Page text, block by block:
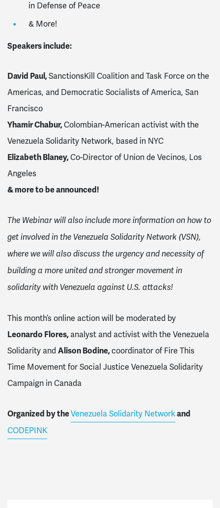
in Defense of Peace
& More!
Speakers include:
David Paul,SanctionsKill Coalition and Task Force on the
Americas, and Democratic Socialists of America, San
Francisco
Yhamir Chabur,Colombian-American activist with the
Venezuela Solidarity Network, based in NYC
Elizabeth Blaney,Co-Director of Union de Vecinos, Los
Angeles
& more to be announced!
The Webinar will also include more information on how to
get involved in the Venezuela Solidarity Network (VSN),
where we will also discuss the urgency and necessity of
building a more united and stronger movement in
solidarity with Venezuela against U.S. attacks!
This month’s online action will be moderated by
Leonardo Flores,analyst and activist with the Venezuela
Solidarity and Alison Bodine,coordinator of Fire This
Time Movement for Social Justice Venezuela Solidarity
Campaign in Canada
Organized by theVenezuela Solidarity Networkand
CODEPINK